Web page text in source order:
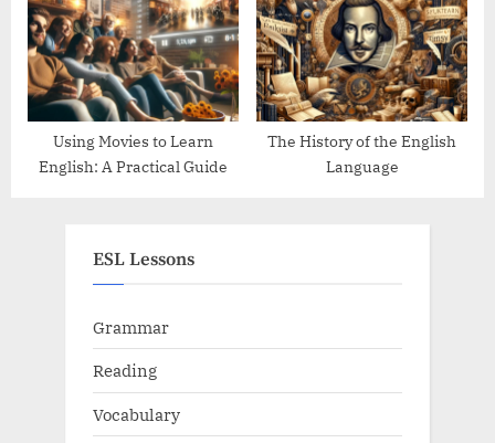
Using Movies to Learn
English: A Practical Guide
The History of the English
Language
ESL Lessons
Grammar
Reading
Vocabulary